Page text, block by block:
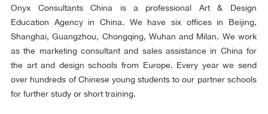
Onyx Consultants China is a professional Art & Design
Education Agency in China. We have six offices in Beijing,
Shanghai, Guangzhou, Chongqing, Wuhan and Milan. We work
as the marketing consultant and sales assistance in China for
the art and design schools from Europe. Every year we send
over hundreds of Chinese young students to our partner schools
for further study or short training.